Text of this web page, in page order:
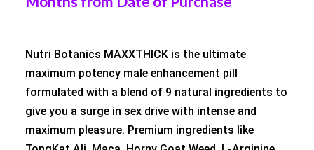
Nutri Botanics MAXXTHICK is the ultimate
maximum potency male enhancement pill
formulated with a blend of 9 natural ingredients to
give you a surge in sex drive with intense and
maximum pleasure. Premium ingredients like